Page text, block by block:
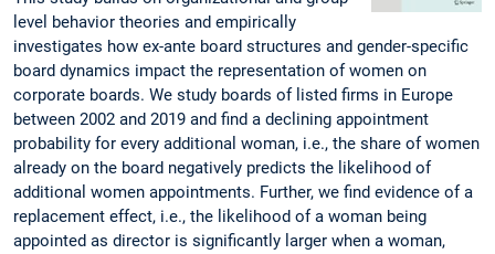
level behavior theories and empirically
investigates how ex-ante board structures and gender-specific
board dynamics impact the representation of women on
corporate boards. We study boards of listed firms in Europe
between 2002 and 2019 and find a declining appointment
probability for every additional woman, i.e., the share of women
already on the board negatively predicts the likelihood of
additional women appointments. Further, we find evidence of a
replacement effect, i.e., the likelihood of a woman being
appointed as director is significantly larger when a woman,